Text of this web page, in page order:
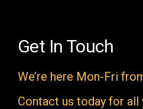
e
p
t
Get In Touch
We’re here Mon-Fri
Contact us today for all